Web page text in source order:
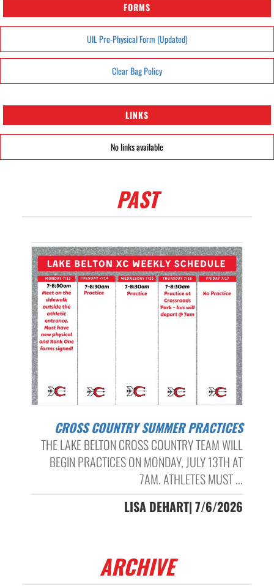
FORMS
UIL Pre-Physical Form (Updated)
Clear Bag Policy
LINKS
No links available
PAST
CROSS COUNTRY SUMMER PRACTICES
THE LAKE BELTON CROSS COUNTRY TEAM WILL
BEGIN PRACTICES ON MONDAY, JULY 13TH AT
7AM. ATHLETES MUST ...
LISA DEHART| 7/6/2026
ARCHIVE